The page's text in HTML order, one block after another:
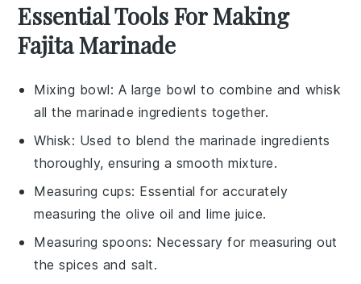
Essential Tools For Making
Fajita Marinade
Mixing bowl: A large bowl to combine and whisk
all the marinade ingredients together.
Whisk: Used to blend the marinade ingredients
thoroughly, ensuring a smooth mixture.
Measuring cups: Essential for accurately
measuring the olive oil and lime juice.
Measuring spoons: Necessary for measuring out
the spices and salt.